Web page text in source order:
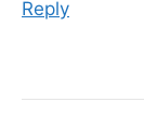
Reply